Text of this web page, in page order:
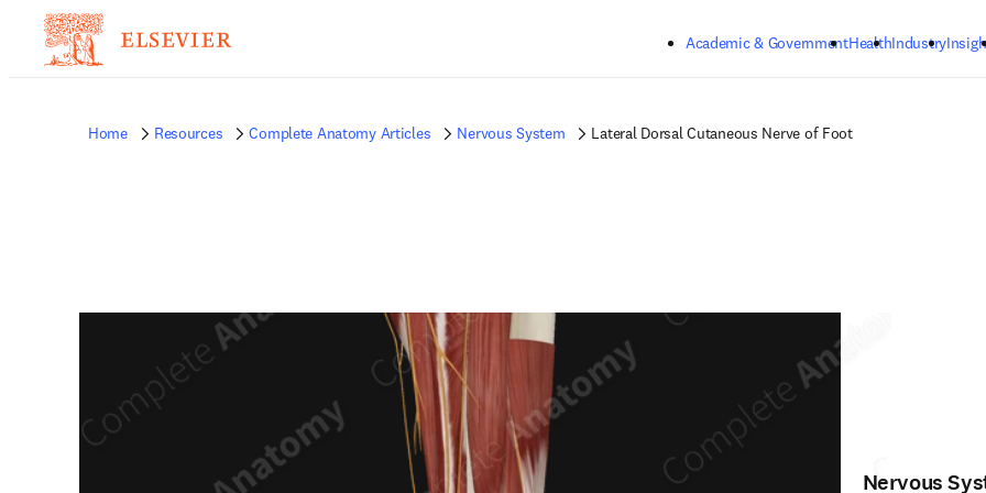
Academic & GovernmentHealthIndustry
Home Resources Complete Anatomy Articles Nervous System Lateral Dorsal Cutaneous Nerve of Foot
Nervous